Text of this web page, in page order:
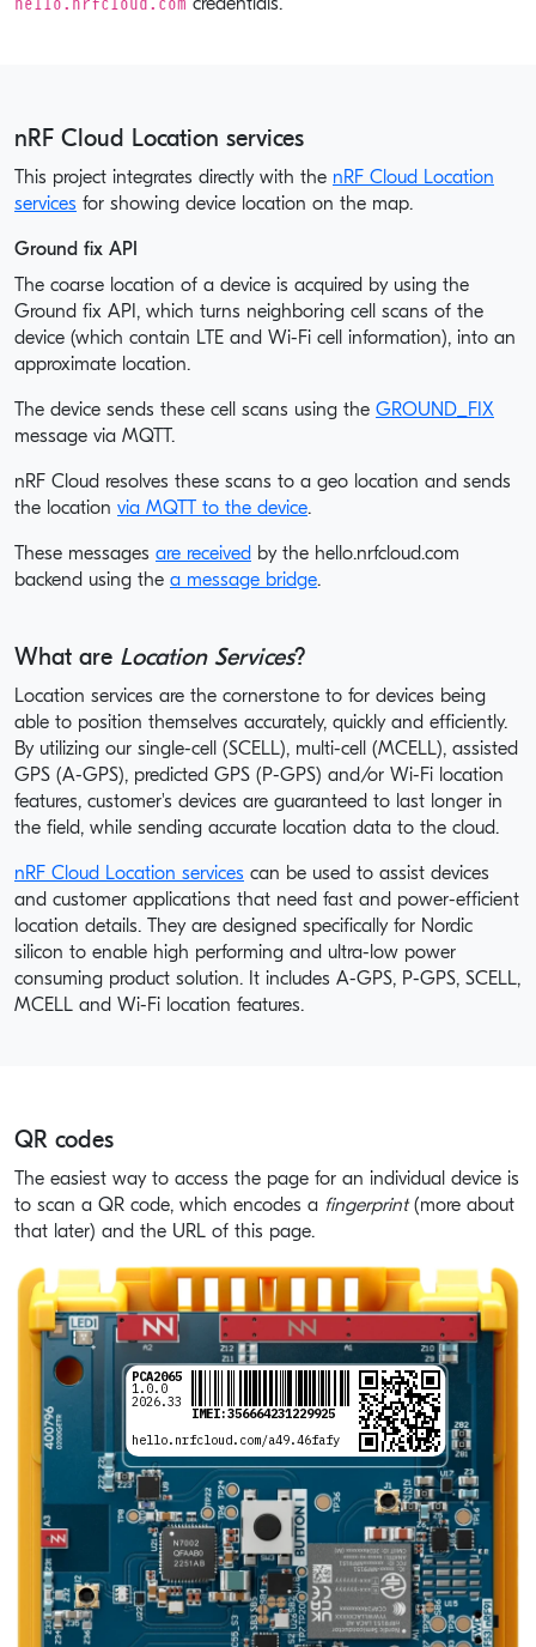
nRF Cloud Location services
This project integrates directly with the nRF Cloud Location
services for showing device location on the map.
Ground fix API
The coarse location of a device is acquired by using the
Ground fix API, which turns neighboring cell scans of the
device (which contain LTE and Wi-Fi cell information), into an
approximate location.
The device sends these cell scans using the GROUND_FIX
message via MQTT.
nRF Cloud resolves these scans to a geo location and sends
the location via MQTT to the device.
These messages are received by the hello.nrfcloud.com
backend using the a message bridge.
What are Location Services?
Location services are the cornerstone to for devices being
able to position themselves accurately, quickly and efficiently.
By utilizing our single-cell (SCELL), multi-cell (MCELL), assisted
GPS (A-GPS), predicted GPS (P-GPS) and/or Wi-Fi location
features, customer's devices are guaranteed to last longer in
the field, while sending accurate location data to the cloud.
nRF Cloud Location services can be used to assist devices
and customer applications that need fast and power-efficient
location details. They are designed specifically for Nordic
silicon to enable high performing and ultra-low power
consuming product solution. It includes A-GPS, P-GPS, SCELL,
MCELL and Wi-Fi location features.
QR codes
The easiest way to access the page for an individual device is
to scan a QR code, which encodes a fingerprint(more about
that later) and the URL of this page.
IMEI:356664231229925
ÍCb`7,=|È5VÎ
PCA2065
1.0.0
2026.33
hello.nrfcloud.com/a49.46fafy